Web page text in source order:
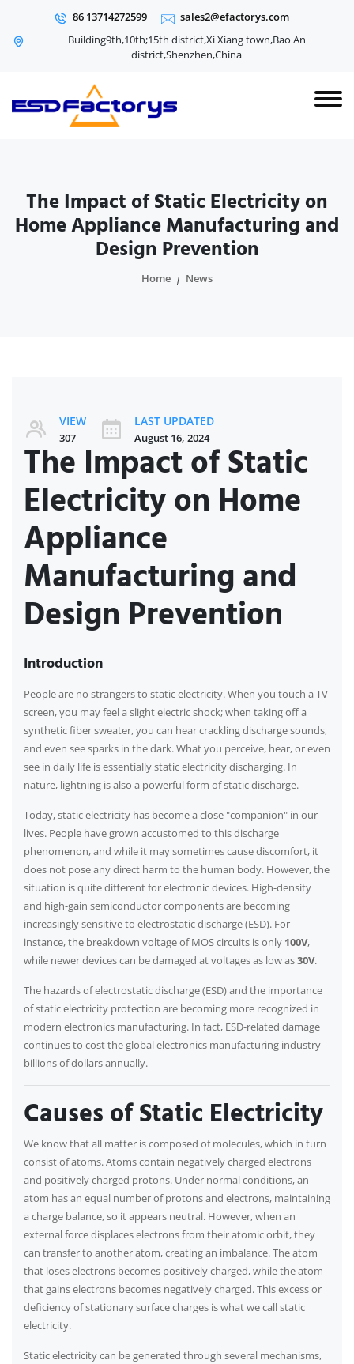
86 13714272599
sales2@efactorys.com
Building9th,10th;15th district,Xi Xiang town,Bao An
district,Shenzhen,China
The Impact of Static Electricity on
Home Appliance Manufacturing and
Design Prevention
Home News
VIEW
307
LAST UPDATED
August 16, 2024
The Impact of Static
Electricity on Home
Appliance
Manufacturing and
Design Prevention
Introduction
People are no strangers to static electricity. When you touch a TV
screen, you may feel a slight electric shock; when taking off a
synthetic fiber sweater, you can hear crackling discharge sounds,
and even see sparks in the dark. What you perceive, hear, or even
see in daily life is essentially static electricity discharging. In
nature, lightning is also a powerful form of static discharge.
Today, static electricity has become a close "companion" in our
lives. People have grown accustomed to this discharge
phenomenon, and while it may sometimes cause discomfort, it
does not pose any direct harm to the human body. However, the
situation is quite different for electronic devices. High-density
and high-gain semiconductor components are becoming
increasingly sensitive to electrostatic discharge (ESD). For
instance, the breakdown voltage of MOS circuits is only 100V,
while newer devices can be damaged at voltages as low as30V.
The hazards of electrostatic discharge (ESD) and the importance
of static electricity protection are becoming more recognized in
modern electronics manufacturing. In fact, ESD-related damage
continues to cost the global electronics manufacturing industry
billions of dollars annually.
Causes of Static Electricity
We know that all matter is composed of molecules, which in turn
consist of atoms. Atoms contain negatively charged electrons
and positively charged protons. Under normal conditions, an
atom has an equal number of protons and electrons, maintaining
a charge balance, so it appears neutral. However, when an
external force displaces electrons from their atomic orbit, they
can transfer to another atom, creating an imbalance. The atom
that loses electrons becomes positively charged, while the atom
that gains electrons becomes negatively charged. This excess or
deficiency of stationary surface charges is what we call static
electricity.
Static electricity can be generated through several mechanisms,